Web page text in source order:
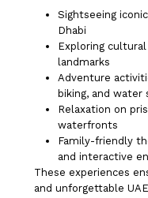
Sightseeing
Dhabi
Exploring
landmarks
Adventure
biking, and water
Relaxation on
waterfronts
Family-friendly
and interactive
These experiences
and unforgettable